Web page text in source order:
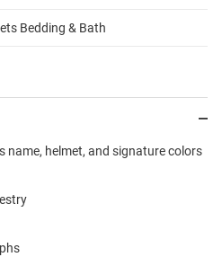
Bedding & Bath
name, helmet, and signature colors